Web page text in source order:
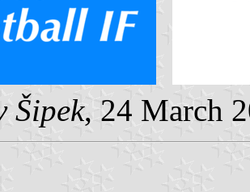
Šipek, 24 March